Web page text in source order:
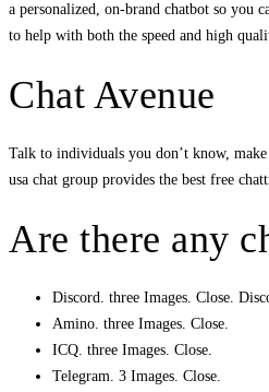
a personalized, on-brand chatbot so you
to help with both the speed and high
Chat Avenue
Talk to individuals you don’t know,
usa chat group provides the best free
Are there any
Discord. three Images. Close.
Amino. three Images. Close.
ICQ. three Images. Close.
Telegram. 3 Images. Close.